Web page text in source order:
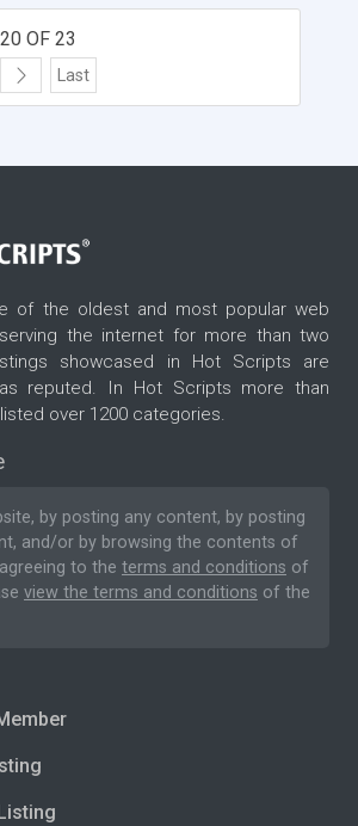
OF 23
Last
of the oldest and most popular web
the internet for more than two
showcased in Hot Scripts are
reputed. In Hot Scripts more than
over 1200 categories.
by posting any content, by posting
and/or by browsing the contents of
to the terms and conditions of
view the terms and conditions of the